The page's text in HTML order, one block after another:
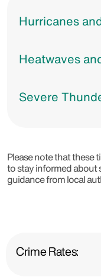
Hurricanes
Heatwaves
Severe
Please note that these
to stay informed about
guidance from local
Crime Rates: